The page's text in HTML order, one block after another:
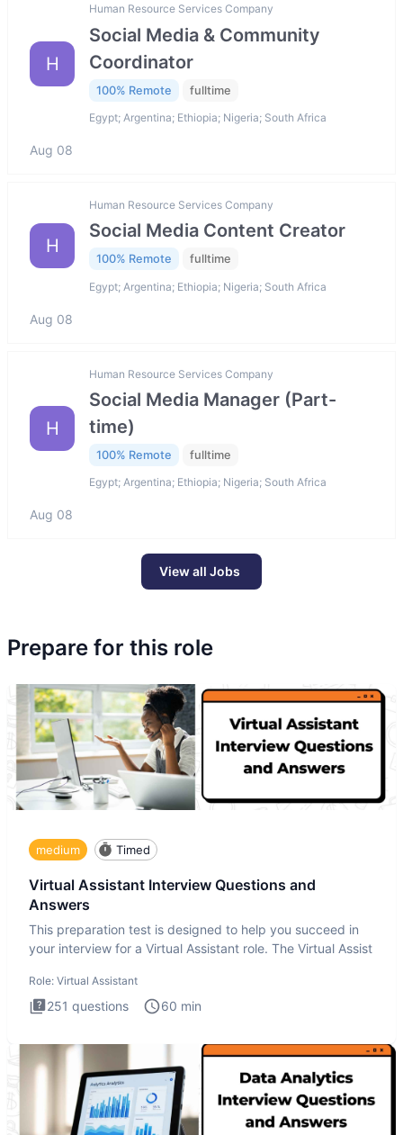
H
Human Resource Services Company
Social Media & Community
Coordinator
100% Remote fulltime
Egypt; Argentina; Ethiopia; Nigeria; South Africa
Aug 08
H
Human Resource Services Company
Social Media Content Creator
100% Remote fulltime
Egypt; Argentina; Ethiopia; Nigeria; South Africa
Aug 08
H
Human Resource Services Company
Social Media Manager (Part-
time)
100% Remote fulltime
Egypt; Argentina; Ethiopia; Nigeria; South Africa
Aug 08
View all Jobs
Prepare for this role
medium Timed
Virtual Assistant Interview Questions and
Answers
This preparation test is designed to help you succeed in
your interview for a Virtual Assistant role. The Virtual Assist
Role: Virtual Assistant
251 questions 60 min